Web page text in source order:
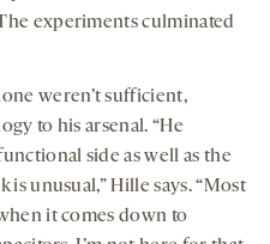
experiments culminated
weren’t sufficient,
to his arsenal. “He
side as well as the
unusual,” Hille says. “Most
it comes down to